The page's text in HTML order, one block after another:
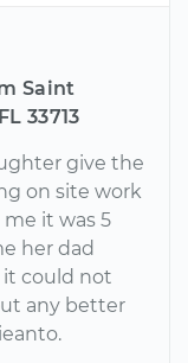
Saint
33713
give the
on site work
it was 5
her dad
could not
any better